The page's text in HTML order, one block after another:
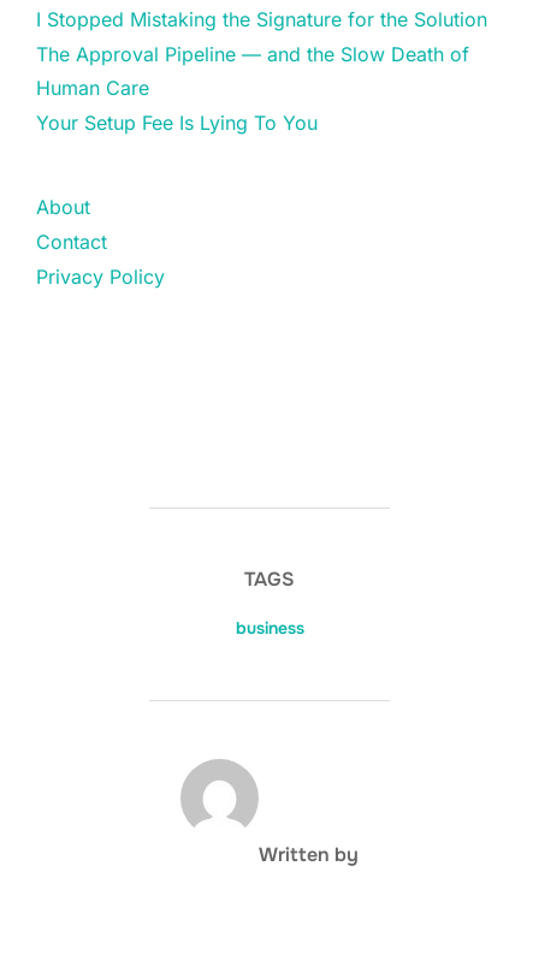
I Stopped Mistaking the Signature for the Solution
The Approval Pipeline — and the Slow Death of
Human Care
Your Setup Fee Is Lying To You
About
Contact
Privacy Policy
TAGS
business
POST AUTHOR
Written by